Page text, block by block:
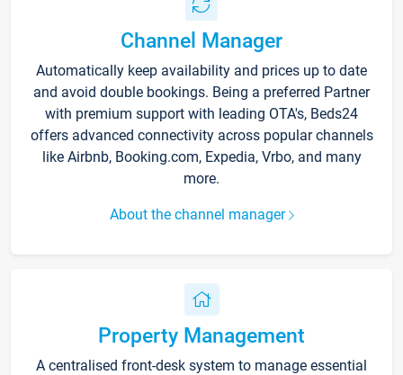
Channel Manager
Automatically keep availability and prices up to date
and avoid double bookings. Being a preferred Partner
with premium support with leading OTA's, Beds24
offers advanced connectivity across popular channels
like Airbnb, Booking.com, Expedia, Vrbo, and many
more.
About the channel manager
Property Management
A centralised front-desk system to manage essential